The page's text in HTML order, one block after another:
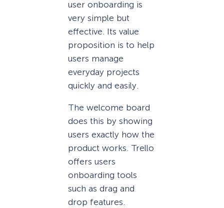
user onboarding is
very simple but
effective. Its value
proposition is to help
users manage
everyday projects
quickly and easily.
The welcome board
does this by showing
users exactly how the
product works. Trello
offers users
onboarding tools
such as drag and
drop features.